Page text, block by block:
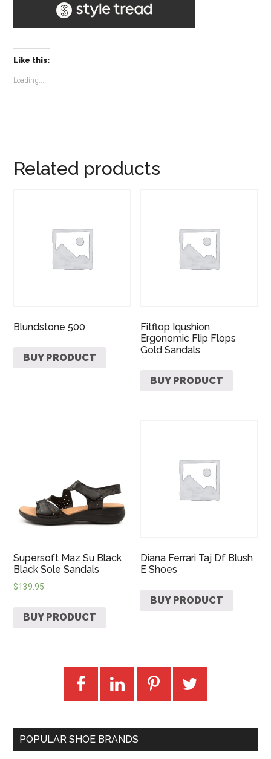
Like this:
Loading...
Related products
Blundstone 500
BUY PRODUCT
Fitflop Iqushion
Ergonomic Flip Flops
Gold Sandals
BUY PRODUCT
Supersoft Maz Su Black
Black Sole Sandals
$139.95
BUY PRODUCT
Diana Ferrari Taj Df Blush
E Shoes
BUY PRODUCT
POPULAR SHOE BRANDS